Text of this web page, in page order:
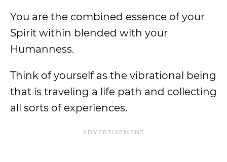
You are the combined essence of your
Spirit within blended with your
Humanness.
Think of yourself as the vibrational being
that is traveling a life path and collecting
all sorts of experiences.